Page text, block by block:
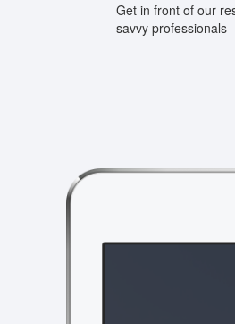
Get in front of our
savvy professionals